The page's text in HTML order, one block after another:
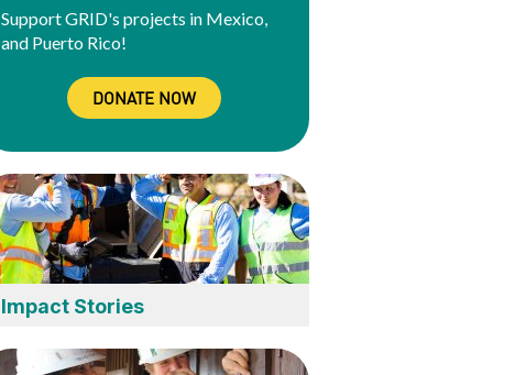
Support GRID's projects in Mexico,
and Puerto Rico!
DONATE NOW
Impact Stories